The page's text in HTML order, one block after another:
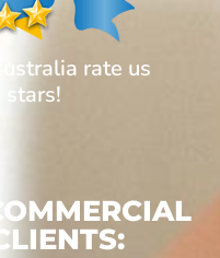
rate us